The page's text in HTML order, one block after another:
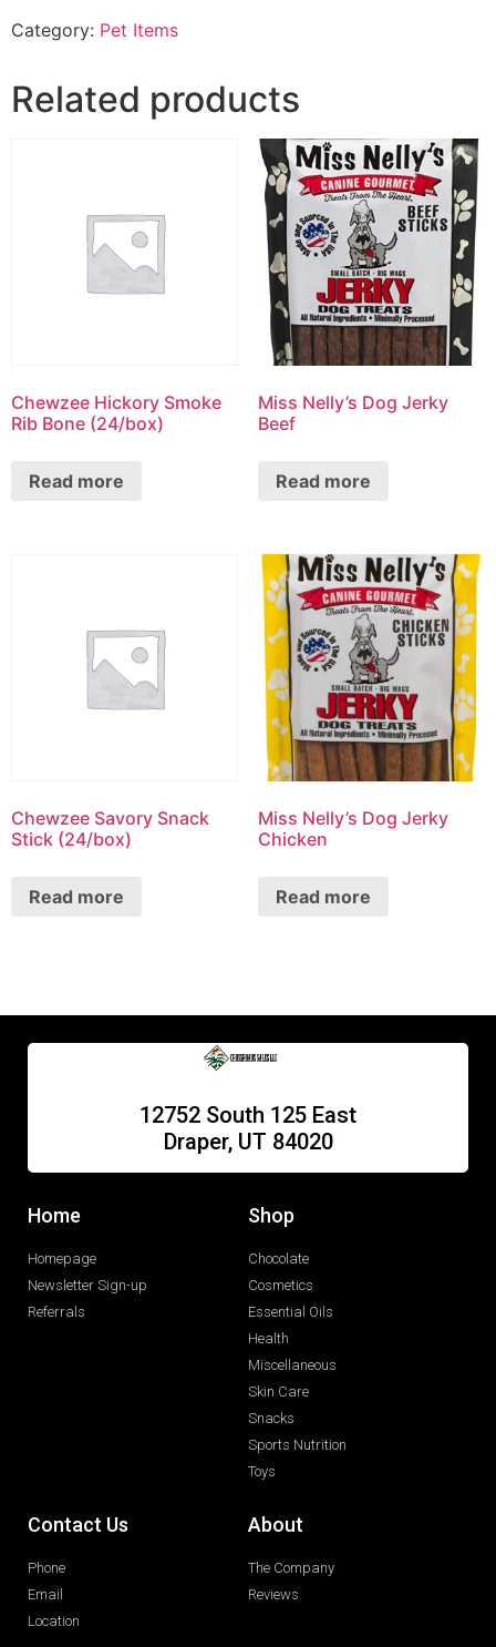
Category: Pet Items
Related products
Chewzee Hickory Smoke
Rib Bone (24/box)
Read more
Miss Nelly’s Dog Jerky
Beef
Read more
Chewzee Savory Snack
Stick (24/box)
Read more
Miss Nelly’s Dog Jerky
Chicken
Read more
12752 South 125 East
Draper, UT 84020
Home
Homepage
Newsletter Sign-up
Referrals
Shop
Chocolate
Cosmetics
Essential Oils
Health
Miscellaneous
Skin Care
Snacks
Sports Nutrition
Toys
Contact Us
Phone
Email
Location
About
The Company
Reviews